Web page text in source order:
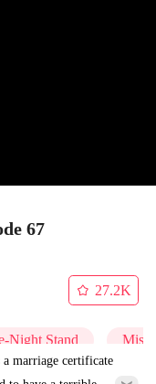
67
27.2K
Night Stand
marriage certificate